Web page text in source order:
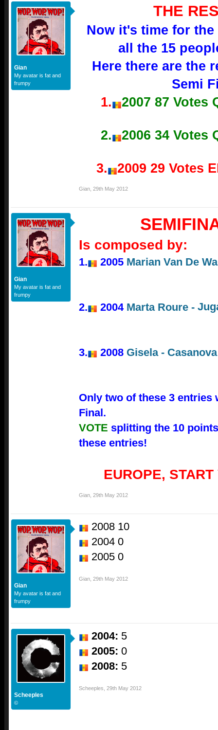
Gian
My avatar is fat and
frumpy
THE
Now it's time for
all the 15
Here there are the
Semi
1.
2007 87 Votes
2. 2006 34 Votes
3. 2009 29 Votes
Gian 29th May 2012
Gian
My avatar is fat and
frumpy
Is composed by:
1. 2005 Marian Van De
2. 2004 Marta Roure -
3. 2008 Gisela - Casanova
Only two of these 3 entries
Final.
VOTE splitting the 10
these entries!
EUROPE,
Gian 29th May 2012
Gian
My avatar is fat and
frumpy
2008 10
2004 0
2005 0
Gian 29th May 2012
Scheeples
©
2004: 5
2005: 0
2008: 5
Scheeples 29th May 2012